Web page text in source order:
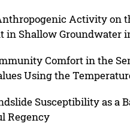
Activity on
in Shallow Groundwater
Comfort in the
Using the
Susceptibility as a
Regency